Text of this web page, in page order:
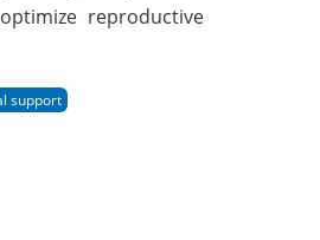
reproductive
support